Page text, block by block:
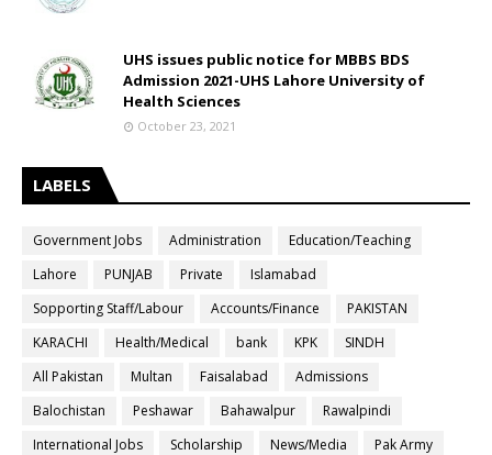
UHS issues public notice for MBBS BDS
Admission 2021-UHS Lahore University of
Health Sciences
October 23, 2021
LABELS
Government Jobs Administration
Education/Teaching
Lahore
PUNJAB Private
Islamabad
Sopporting Staff/Labour
Accounts/Finance
PAKISTAN
KARACHI
Health/Medical bank KPK
SINDH
All Pakistan
Multan Faisalabad
Admissions
Balochistan
Peshawar Bahawalpur
Rawalpindi
International Jobs
Scholarship News/Media
Pak Army